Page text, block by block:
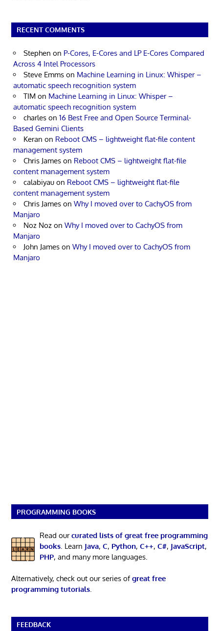
RECENT COMMENTS
Stephen on P-Cores, E-Cores and LP E-Cores Compared
Across 4 Intel Processors
Steve Emms on Machine Learning in Linux: Whisper –
automatic speech recognition system
TIM on Machine Learning in Linux: Whisper –
automatic speech recognition system
charles on 16 Best Free and Open Source Terminal-
Based Gemini Clients
Keran on Reboot CMS – lightweight flat-file content
management system
Chris James on Reboot CMS – lightweight flat-file
content management system
calabiyau on Reboot CMS – lightweight flat-file
content management system
Chris James on Why I moved over to CachyOS from
Manjaro
Noz Noz on Why I moved over to CachyOS from
Manjaro
John James on Why I moved over to CachyOS from
Manjaro
PROGRAMMING BOOKS
Read ourcurated lists of great free programming
books. Learn Java, C, Python, C++, C#, JavaScript,
PHP, and many more languages.
Alternatively, check out our series ofgreat free
programming tutorials.
FEEDBACK